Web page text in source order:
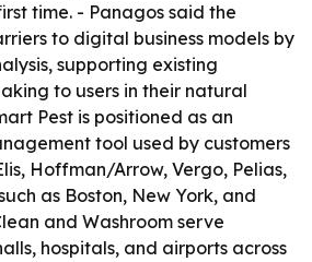
time. - Panagos said the
to digital business models by
supporting existing
to users in their natural
Pest is positioned as an
tool used by customers
Hoffman/Arrow, Vergo, Pelias,
as Boston, New York, and
and Washroom serve
hospitals, and airports across